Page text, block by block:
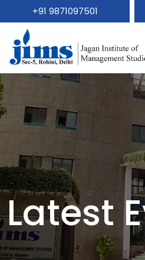
+91 9871097501
Latest